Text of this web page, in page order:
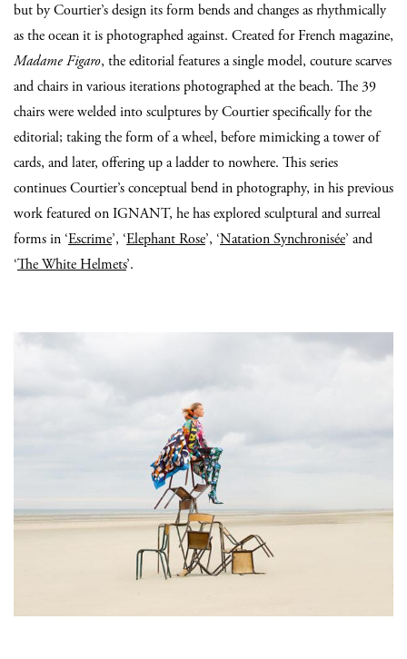
but by Courtier’s design its form bends and changes as rhythmically
as the ocean it is photographed against. Created for French magazine,
Madame Figaro, the editorial features a single model, couture scarves
and chairs in various iterations photographed at the beach. The 39
chairs were welded into sculptures by Courtier specifically for the
editorial; taking the form of a wheel, before mimicking a tower of
cards, and later, offering up a ladder to nowhere. This series
continues Courtier’s conceptual bend in photography, in his previous
work featured on IGNANT, he has explored sculptural and surreal
forms in ‘Escrime’, ‘Elephant Rose’, ‘Natation Synchronisée’ and
‘The White Helmets’.